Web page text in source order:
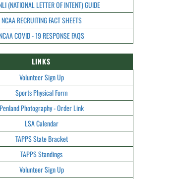
(NATIONAL LETTER OF INTENT) GUIDE
NCAA RECRUITING FACT SHEETS
COVID - 19 RESPONSE FAQS
LINKS
Volunteer Sign Up
Sports Physical Form
Penland Photography - Order Link
LSA Calendar
TAPPS State Bracket
TAPPS Standings
Volunteer Sign Up